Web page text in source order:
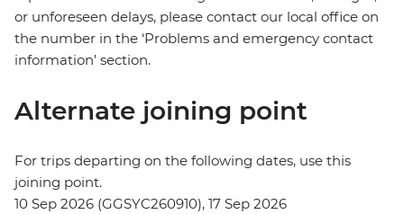
or unforeseen delays, please contact our local office on
the number in the ‘Problems and emergency contact
information’ section.
Alternate joining point
For trips departing on the following dates, use this
joining point.
10 Sep 2026 (GGSYC260910), 17 Sep 2026